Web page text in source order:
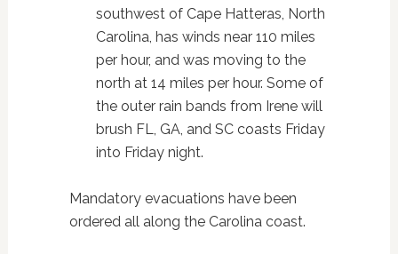
southwest of Cape Hatteras, North
Carolina, has winds near 110 miles
per hour, and was moving to the
north at 14 miles per hour. Some of
the outer rain bands from Irene will
brush FL, GA, and SC coasts Friday
into Friday night.
Mandatory evacuations have been
ordered all along the Carolina coast.